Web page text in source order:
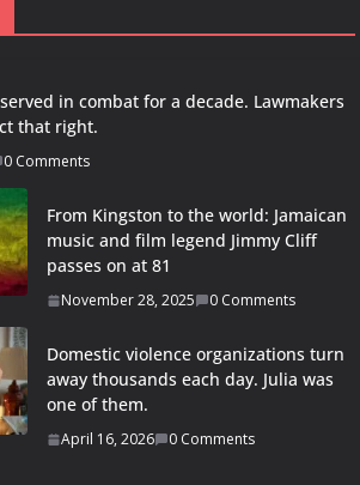
in combat for a decade. Lawmakers
that right.
0 Comments
From Kingston to the world: Jamaican
music and film legend Jimmy Cliff
passes on at 81
November 28, 2025 0 Comments
Domestic violence organizations turn
away thousands each day. Julia was
one of them.
April 16, 2026 0 Comments